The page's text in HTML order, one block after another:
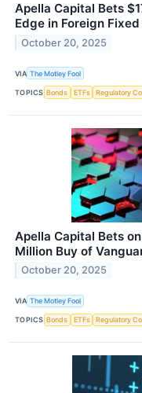
Apella Capital Bets
Edge in Foreign
October 20, 2025
VIA The Motley Fool
TOPICS Bonds ETFs Regulatory
Apella Capital Bets
Million Buy of
October 20, 2025
VIA The Motley Fool
TOPICS Bonds ETFs Regulatory